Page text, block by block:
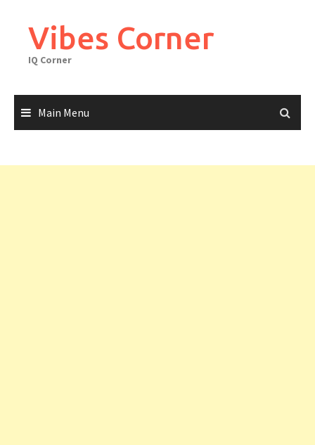
contentVibes Corner
IQ Corner
Main Menu